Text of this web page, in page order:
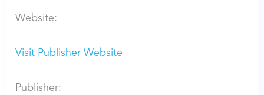
Website:
Visit Publisher Website
Publisher: